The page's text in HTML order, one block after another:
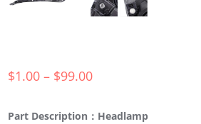
$1.00 – $99.00
Part Description：Headlamp